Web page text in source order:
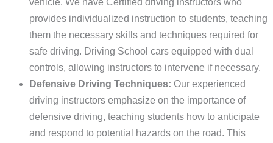
vehicle. We have Certified driving instructors who
provides individualized instruction to students, teaching
them the necessary skills and techniques required for
safe driving. Driving School cars equipped with dual
controls, allowing instructors to intervene if necessary.
Defensive Driving Techniques: Our experienced
driving instructors emphasize on the importance of
defensive driving, teaching students how to anticipate
and respond to potential hazards on the road. This